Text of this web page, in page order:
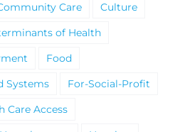
Care
Culture
of Health
Food
Systems
For-Social-Profit
Care Access